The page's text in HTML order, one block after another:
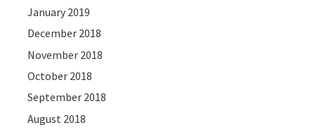
January 2019
December 2018
November 2018
October 2018
September 2018
August 2018